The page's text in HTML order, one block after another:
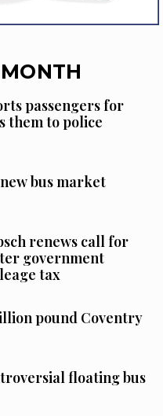
passengers for
them to police
bus market
renews call for
government
tax
pound Coventry
floating bus